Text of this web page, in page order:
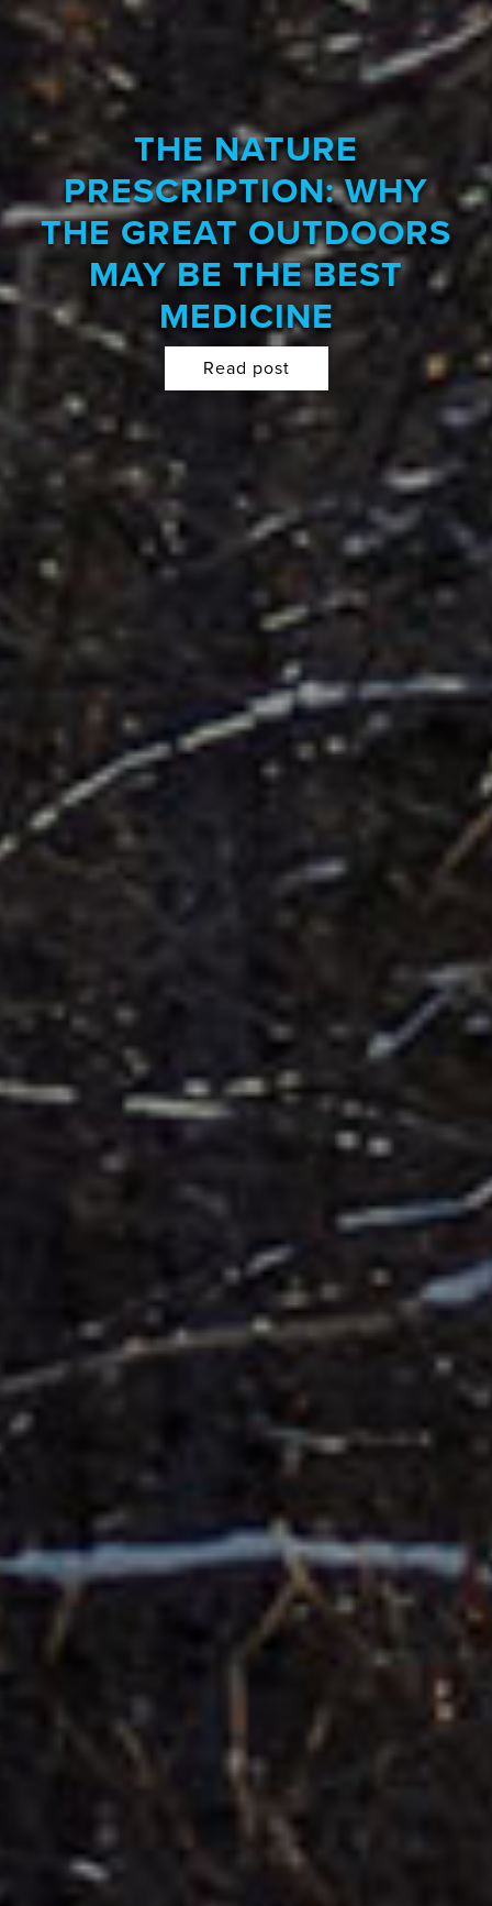
THE NATURE
PRESCRIPTION: WHY
THE GREAT OUTDOORS
MAY BE THE BEST
MEDICINE
Read post